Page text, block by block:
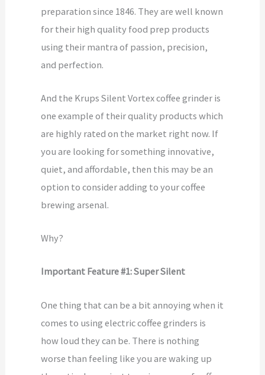
preparation since 1846. They are well known
for their high quality food prep products
using their mantra of passion, precision,
and perfection.
And the Krups Silent Vortex coffee grinder is
one example of their quality products which
are highly rated on the market right now. If
you are looking for something innovative,
quiet, and affordable, then this may be an
option to consider adding to your coffee
brewing arsenal.
Why?
Important Feature #1: Super Silent
One thing that can be a bit annoying when it
comes to using electric coffee grinders is
how loud they can be. There is nothing
worse than feeling like you are waking up